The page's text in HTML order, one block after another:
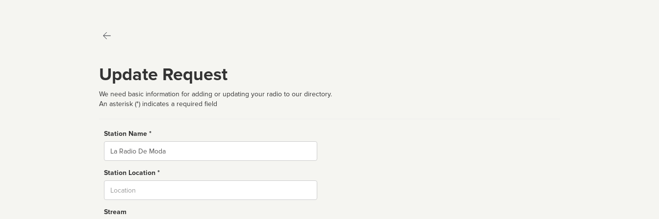
Update Request
We need basic information for adding or updating your radio to our directory.
An asterisk (*) indicates a required field
Station Name *
Name
Station Location *
Stream